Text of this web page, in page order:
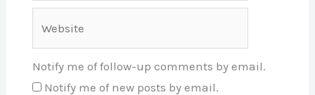
Notify me of follow-up comments by email.
Notify me of new posts by email.